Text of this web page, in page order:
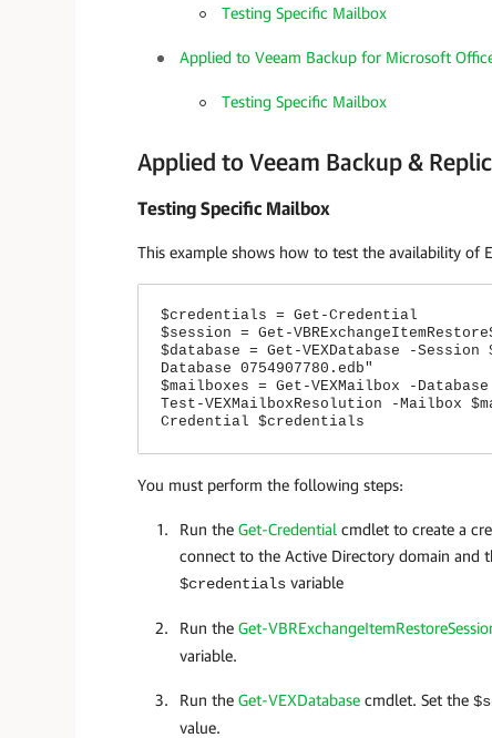
Testing Specific Mailbox
Applied to Veeam Backup for Microsoft
Testing Specific Mailbox
Applied to Veeam Backup &
Testing Specific Mailbox
This example shows how to test the availability of
$credentials = Get-Credential
$session = Get-
$database = Get-VEXDatabase -
Database 0754907780.edb"
$mailboxes = Get-VEXMailbox -
Test-VEXMailboxResolution -Mailbox
Credential $credentials
You must perform the following steps:
Run the Get-Credential cmdlet to create a
connect to the Active Directory domain and
$credentials variable
Run the Get-
variable.
Run the Get-VEXDatabase cmdlet. Set the
value.